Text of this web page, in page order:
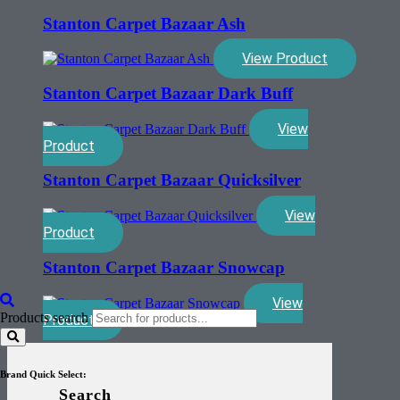
Products search
Brand Quick Select:
Stanton Carpet Bazaar Ash
View Product
Stanton Carpet Bazaar Dark Buff
View
Product
Stanton Carpet Bazaar Quicksilver
View
Product
Stanton Carpet Bazaar Snowcap
View
Product
Search